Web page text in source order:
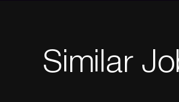
Similar